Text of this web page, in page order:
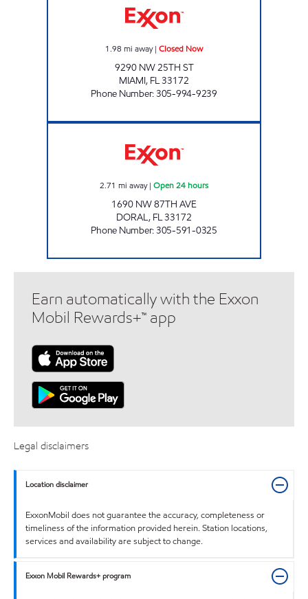
1.98 mi away| Closed Now
9290 NW 25TH ST
MIAMI, FL33172
Phone Number:305-994-9239
2.71 mi away| Open 24 hours
1690 NW 87TH AVE
DORAL, FL33172
Phone Number:305-591-0325
Earn automatically with the Exxon
Mobil Rewards+™ app
Legal disclaimers
Location disclaimer
ExxonMobil does not guarantee the accuracy, completeness or
timeliness of the information provided herein. Station locations,
services and availability are subject to change.
Exxon Mobil Rewards+ program